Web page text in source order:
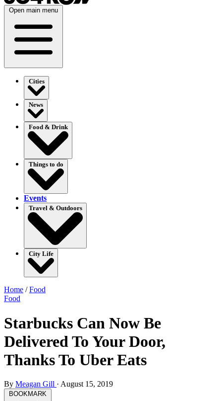
Open main menu
Cities
News
Food & Drink
Things to do
Events
Travel & Outdoors
City Life
Home /Food
Food
Starbucks Can Now Be
Delivered To Your Door,
Thanks To Uber Eats
By Meagan Gill · August 15, 2019
BOOKMARK